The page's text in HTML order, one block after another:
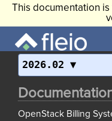
This documentation
2026.02
OpenStack Billing